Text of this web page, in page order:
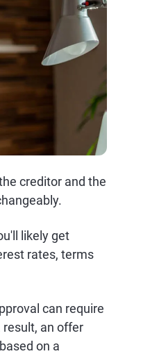
creditor and the
likely get
rates, terms
can require
an offer
on a